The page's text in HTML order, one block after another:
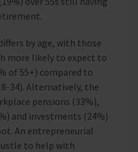
by age, with those
more likely to expect to
of 55+) compared to
34). Alternatively, the
pensions (33%),
and investments (24%)
An entrepreneurial
to help with